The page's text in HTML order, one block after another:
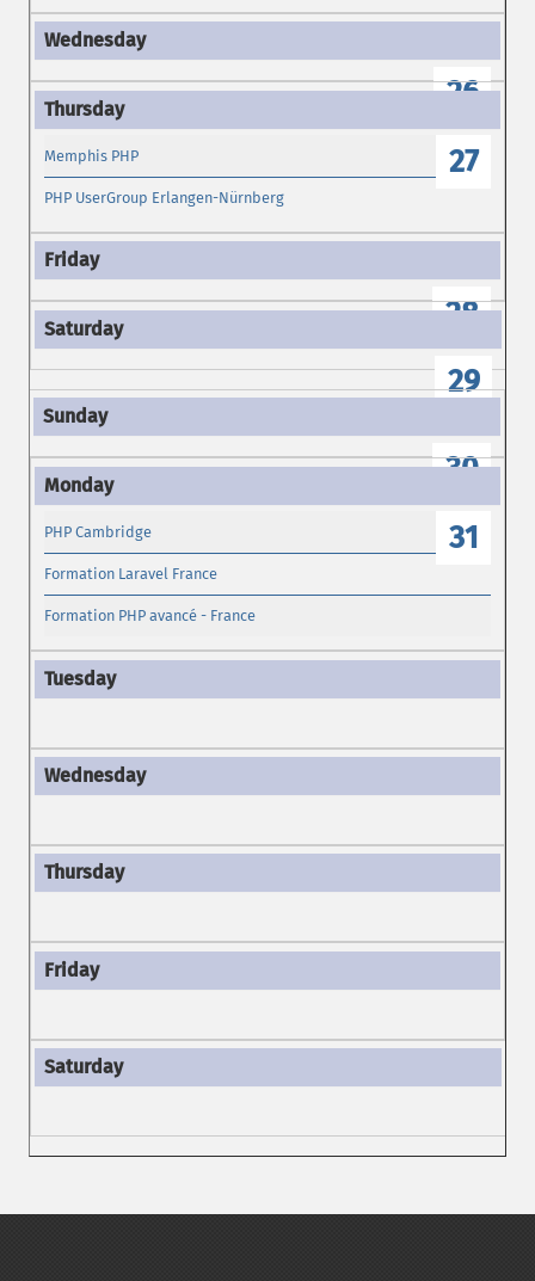
26
27
Memphis PHP
PHP UserGroup Erlangen-Nürnberg
28
29
30
31
PHP Cambridge
Formation Laravel France
Formation PHP avancé - France